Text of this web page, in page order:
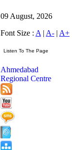
09 August, 2026
Font Size : A | A- | A+
Ahmedabad
Regional Centre